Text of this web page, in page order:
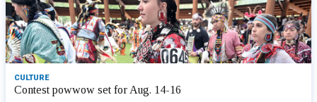
CULTURE
Contest powwow set for Aug. 14-16